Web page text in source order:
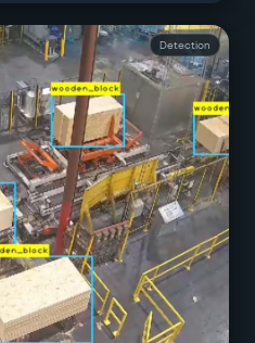
Detection